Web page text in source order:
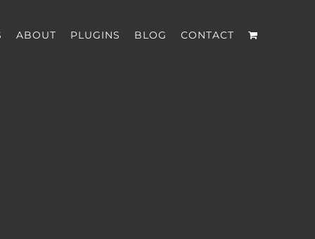
ABOUT PLUGINS BLOG CONTACT